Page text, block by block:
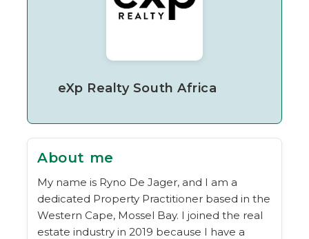
eXp Realty South Africa
About me
My name is Ryno De Jager, and I am a
dedicated Property Practitioner based in the
Western Cape, Mossel Bay. I joined the real
estate industry in 2019 because I have a